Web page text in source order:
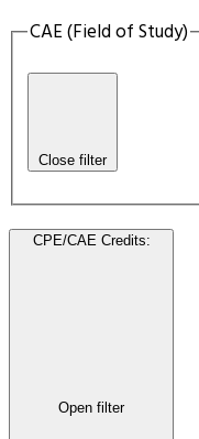
CAE (Field of Study)
Close filter
CPE/CAE Credits:
Open filter